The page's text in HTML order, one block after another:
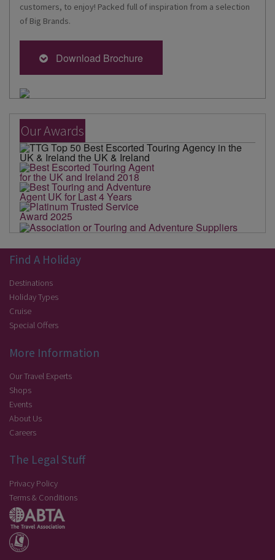
customers, to enjoy! Packed full of inspiration from a selection
of Big Brands.
Download Brochure
Our Awards
Find A Holiday
Destinations
Holiday Types
Cruise
Special Offers
More Information
Our Travel Experts
Shops
Events
About Us
Careers
The Legal Stuff
Privacy Policy
Terms & Conditions